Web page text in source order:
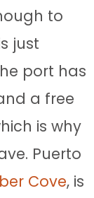
to
just
port has
a free
is why
Puerto
Cove, is